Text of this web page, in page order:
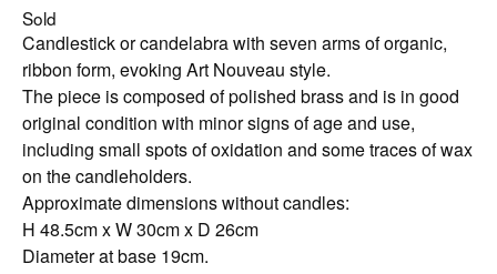
Sold
Candlestick or candelabra with seven arms of organic,
ribbon form, evoking Art Nouveau style.
The piece is composed of polished brass and is in good
original condition with minor signs of age and use,
including small spots of oxidation and some traces of wax
on the candleholders.
Approximate dimensions without candles:
H 48.5cm x W 30cm x D 26cm
Diameter at base 19cm.